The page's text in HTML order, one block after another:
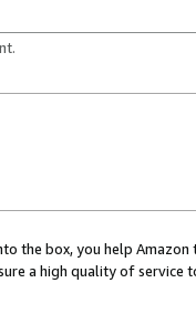
the box, you help
a high quality of service